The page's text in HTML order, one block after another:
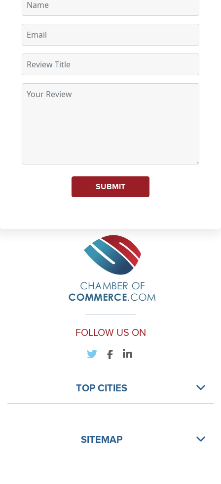
SUBMIT
FOLLOW US ON
TOP CITIES
SITEMAP